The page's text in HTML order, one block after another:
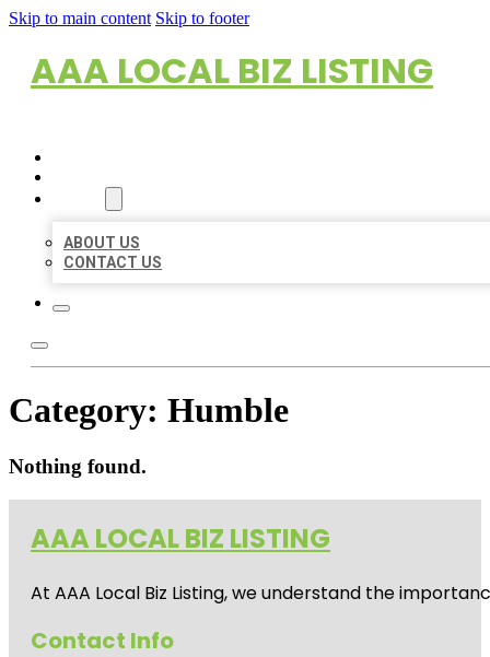
Skip to main content Skip to footer
AAA LOCAL BIZ LISTING
ABOUT US
CONTACT US
Category: Humble
Nothing found.
AAA LOCAL BIZ LISTING
At AAA Local Biz Listing, we understand the
Contact Info